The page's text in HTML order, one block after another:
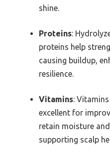
shine.
Proteins:
proteins help
causing buildup,
resilience.
Vitamins:
excellent for
retain moisture
supporting scalp